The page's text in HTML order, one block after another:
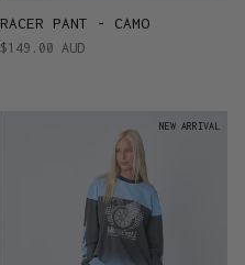
RACER PANT - CAMO
$149.00 AUD
NEW ARRIVAL